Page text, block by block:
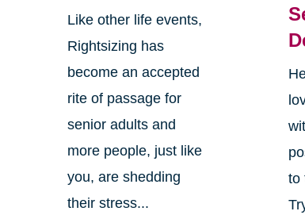
Like other life events,
Rightsizing has
become an accepted
rite of passage for
senior adults and
more people, just like
you, are shedding
their stress...
to